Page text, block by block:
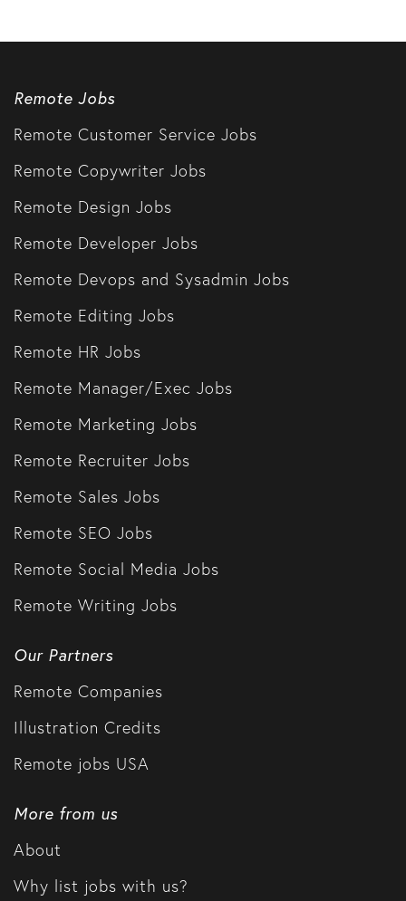
Remote Jobs
Remote Customer Service Jobs
Remote Copywriter Jobs
Remote Design Jobs
Remote Developer Jobs
Remote Devops and Sysadmin Jobs
Remote Editing Jobs
Remote HR Jobs
Remote Manager/Exec Jobs
Remote Marketing Jobs
Remote Recruiter Jobs
Remote Sales Jobs
Remote SEO Jobs
Remote Social Media Jobs
Remote Writing Jobs
Our Partners
Remote Companies
Illustration Credits
Remote jobs USA
More from us
About
Why list jobs with us?